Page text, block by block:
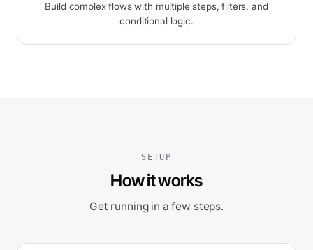
Build complex flows with multiple steps, filters, and
conditional logic.
SETUP
How it works
Get running in a few steps.